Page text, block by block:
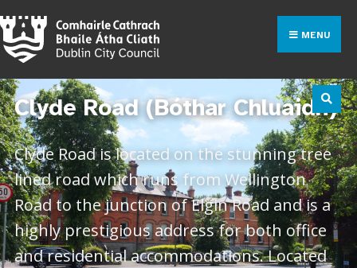
MENU
Clyde Road (Bóthar Chluaidh)
Clyde Road is located on the stunning tree
lined road which runs from Wellington
Road to the junction of Elgin Road and is a
highly prestigious address for both office
and residential accommodations. Located